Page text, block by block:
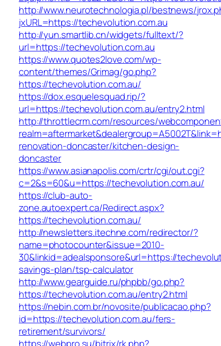
http://www.neurotechnologia.pl/bestnews/
jxURL=https://techevolution.com.au
http://yun.smartlib.cn/widgets/fulltext/?
url=https://techevolution.com.au
https://www.quotes2love.com/wp-
content/themes/Grimag/go.php?
https://techevolution.com.au/
https://dox.esquelesquad.rip/?
url=https://techevolution.com.au/entry2.html
http://throttlecrm.com/resources/
renovation-doncaster/kitchen-design-
doncaster
https://www.asianapolis.com/crtr/cgi/out.cgi?
c=2&s=60&u=https://techevolution.com.au/
https://club-auto-
zone.autoexpert.ca/Redirect.aspx?
https://techevolution.com.au/
http://newsletters.itechne.com/redirector/?
name=photocounter&issue=2010-
30&linkid=adealsponsore&url=https://
savings-plan/tsp-calculator
http://www.gearguide.ru/phpbb/go.php?
https://techevolution.com.au/entry2.html
https://nebin.com.br/novosite/publicacao.php?
id=https://techevolution.com.au/fers-
retirement/survivors/